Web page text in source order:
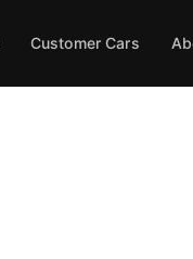
Customer Cars